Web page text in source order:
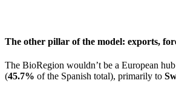
The other pillar of the model: exports,
The BioRegion wouldn’t be a European
(45.7% of the Spanish total), primarily to